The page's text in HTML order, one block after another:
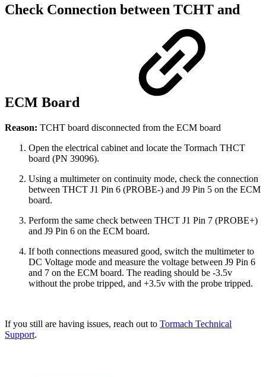
Check Connection between TCHT and
ECM Board
Reason: TCHT board disconnected from the ECM board
Open the electrical cabinet and locate the Tormach THCT
board (PN 39096).
Using a multimeter on continuity mode, check the connection
between THCT J1 Pin 6 (PROBE-) and J9 Pin 5 on the ECM
board.
Perform the same check between THCT J1 Pin 7 (PROBE+)
and J9 Pin 6 on the ECM board.
If both connections measured good, switch the multimeter to
DC Voltage mode and measure the voltage between J9 Pin 6
and 7 on the ECM board. The reading should be -3.5v
without the probe tripped, and +3.5v with the probe tripped.
If you still are having issues, reach out to Tormach Technical
Support.